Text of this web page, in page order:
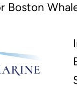
Boston